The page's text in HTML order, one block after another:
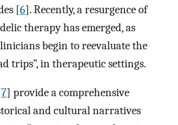
[6]. Recently, a resurgence of
therapy has emerged, as
begin to reevaluate the
trips”, in therapeutic settings.
7] provide a comprehensive
and cultural narratives